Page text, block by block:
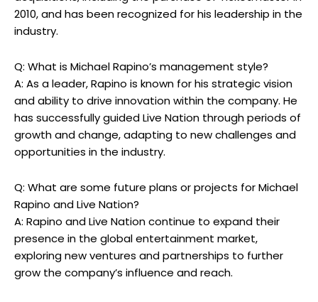
2010, and has been recognized for his leadership in the
industry.
Q: What is Michael Rapino’s management style?
A: As a leader, Rapino is known for his strategic vision
and ability to drive innovation within the company. He
has successfully guided Live Nation through periods of
growth and change, adapting to new challenges and
opportunities in the industry.
Q: What are some future plans or projects for Michael
Rapino and Live Nation?
A: Rapino and Live Nation continue to expand their
presence in the global entertainment market,
exploring new ventures and partnerships to further
grow the company’s influence and reach.